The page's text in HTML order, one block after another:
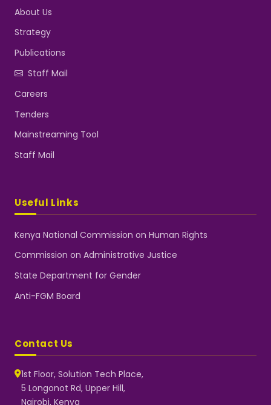
About Us
Strategy
Publications
Staff Mail
Careers
Tenders
Mainstreaming Tool
Staff Mail
Useful Links
Kenya National Commission on Human Rights
Commission on Administrative Justice
State Department for Gender
Anti-FGM Board
Contact Us
1st Floor, Solution Tech Place,
5 Longonot Rd, Upper Hill,
Nairobi, Kenya